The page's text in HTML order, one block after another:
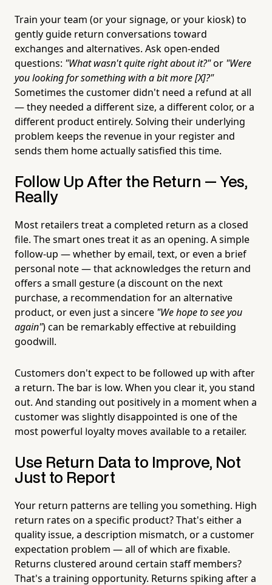
Train your team (or your signage, or your kiosk) to
gently guide return conversations toward
exchanges and alternatives. Ask open-ended
questions: "What wasn't quite right about it?"or "Were
you looking for something with a bit more [X]?"
Sometimes the customer didn't need a refund at all
— they needed a different size, a different color, or a
different product entirely. Solving their underlying
problem keeps the revenue in your register and
sends them home actually satisfied this time.
Follow Up After the Return — Yes,
Really
Most retailers treat a completed return as a closed
file. The smart ones treat it as an opening. A simple
follow-up — whether by email, text, or even a brief
personal note — that acknowledges the return and
offers a small gesture (a discount on the next
purchase, a recommendation for an alternative
product, or even just a sincere "We hope to see you
again") can be remarkably effective at rebuilding
goodwill.
Customers don't expect to be followed up with after
a return. The bar is low. When you clear it, you stand
out. And standing out positively in a moment when a
customer was slightly disappointed is one of the
most powerful loyalty moves available to a retailer.
Use Return Data to Improve, Not
Just to Report
Your return patterns are telling you something. High
return rates on a specific product? That's either a
quality issue, a description mismatch, or a customer
expectation problem — all of which are fixable.
Returns clustered around certain staff members?
That's a training opportunity. Returns spiking after a